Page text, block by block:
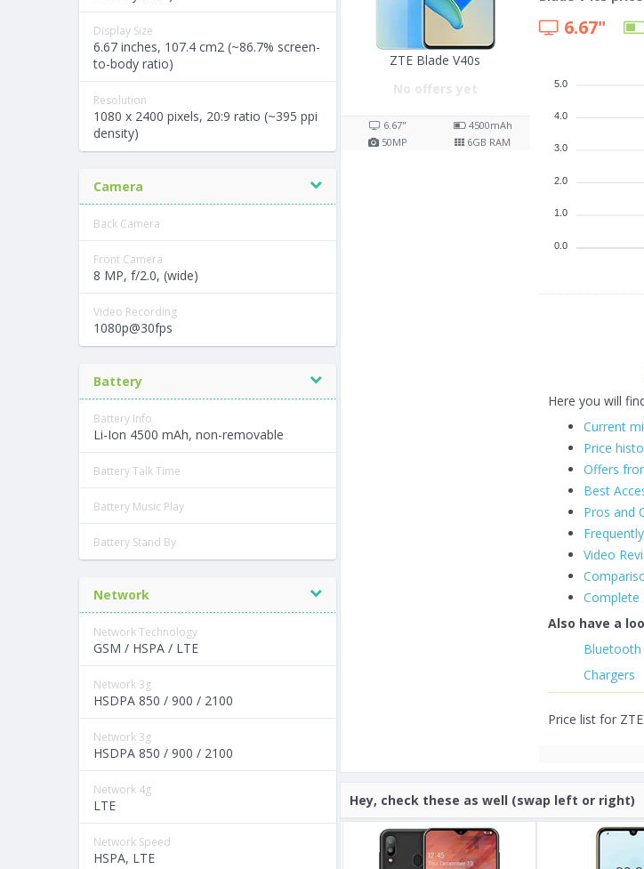
Display Size
6.67 inches, 107.4 cm2 (~86.7% screen-
to-body ratio)
Resolution
1080 x 2400 pixels, 20:9 ratio (~395 ppi
density)
Camera
Back Camera
Front Camera
8 MP, f/2.0, (wide)
Video Recording
1080p@30fps
Battery
Battery Info
Li-Ion 4500 mAh, non-removable
Battery Talk Time
Battery Music Play
Battery Stand By
Network
Network Technology
GSM / HSPA / LTE
Network 3g
HSDPA 850 / 900 / 2100
Network 3g
HSDPA 850 / 900 / 2100
Network 4g
LTE
Network Speed
HSPA, LTE
ZTE Blade V40s
No offers yet
6.67" 4500mAh
50MP 6GB RAM
6.67"
5.0
4.0
3.0
2.0
1.0
0.0
Here you will
Current
Price
Offers
Best
Pros and
Video
Complete
Also have a
Bluetooth
Chargers
Price list for
Hey, check these as well (swap left or right)